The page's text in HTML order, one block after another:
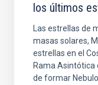
los últimos
Las estrellas de
masas solares,
estrellas en el
Rama Asintótica
de formar